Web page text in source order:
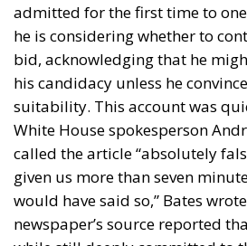
admitted for the first time to
he is considering whether to
bid, acknowledging that he
his candidacy unless he
suitability. This account was
White House spokesperson
called the article “absolutely
given us more than seven
would have said so,” Bates
newspaper’s source reported